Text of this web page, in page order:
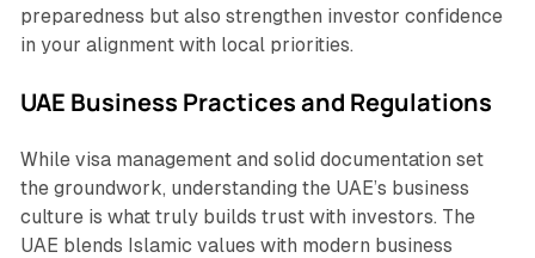
preparedness but also strengthen investor confidence
in your alignment with local priorities.
UAE Business Practices and Regulations
While visa management and solid documentation set
the groundwork, understanding the UAE’s business
culture is what truly builds trust with investors. The
UAE blends Islamic values with modern business